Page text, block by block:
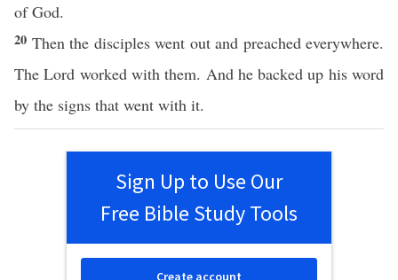
of God.
20 Then the disciples went out and preached everywhere.
The Lord worked with them. And he backed up his word
by the signs that went with it.
Sign Up to Use Our
Free Bible Study Tools
Create account